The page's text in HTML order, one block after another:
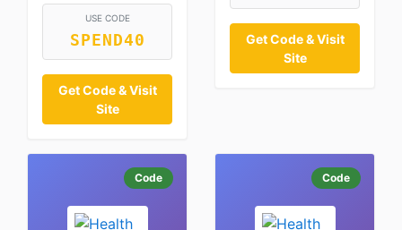
USE CODE
SPEND40
Get Code & Visit
Site
Get Code & Visit
Site
Code Code